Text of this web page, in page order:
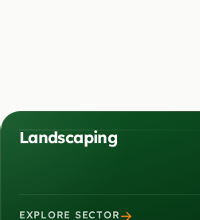
Landscaping
EXPLORE SECTOR →